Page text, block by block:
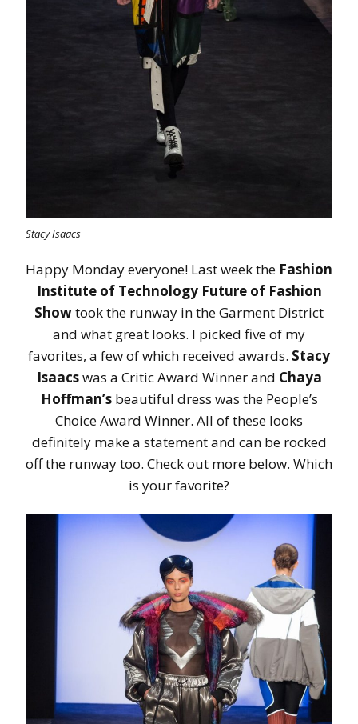
Stacy Isaacs
Happy Monday everyone! Last week the Fashion
Institute of Technology Future of Fashion
Showtook the runway in the Garment District
and what great looks. I picked five of my
favorites, a few of which received awards. Stacy
Isaacswas a Critic Award Winner and Chaya
Hoffman’sbeautiful dress was the People’s
Choice Award Winner. All of these looks
definitely make a statement and can be rocked
off the runway too. Check out more below. Which
is your favorite?